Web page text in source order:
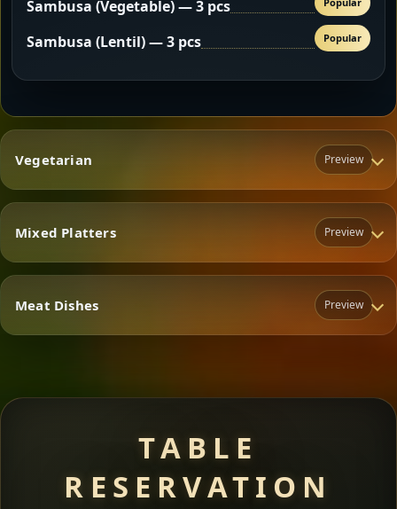
Sambusa (Vegetable) — 3 pcs
Sambusa (Lentil) — 3 pcs Popular
Vegetarian Preview
Vegetarian
Mixed Platters Preview
Mixed Platters
Meat Dishes Preview
Meat Dishes
TABLE
RESERVATION